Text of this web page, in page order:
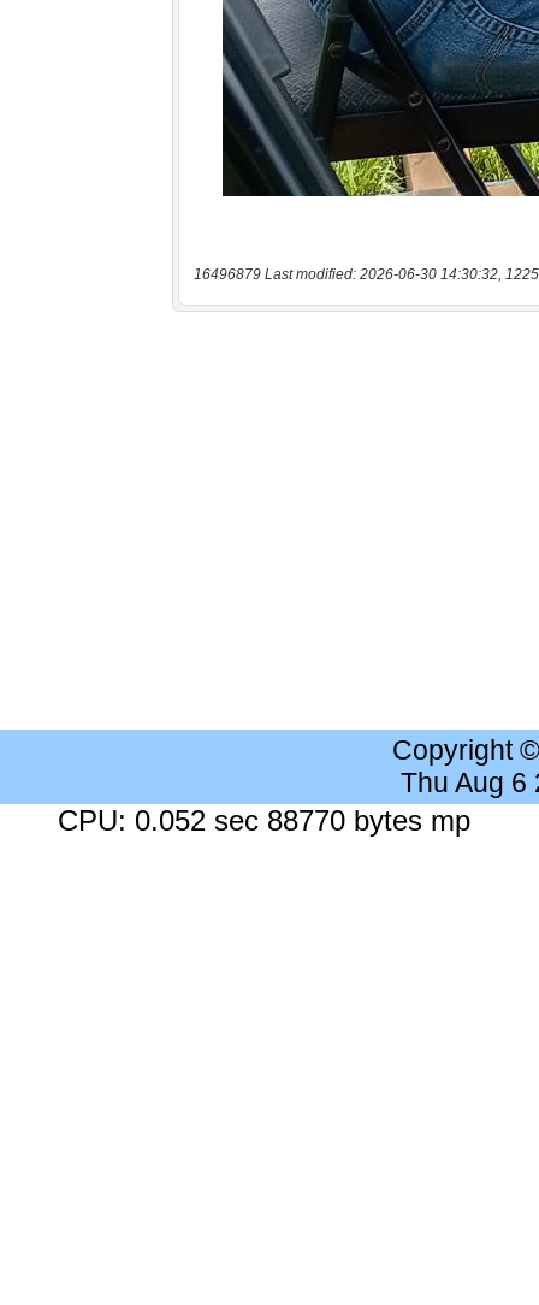
16496879 Last modified: 2026-06-30 14:30:32,
Copyright
Thu Aug 6
CPU: 0.052 sec 88770 bytes mp